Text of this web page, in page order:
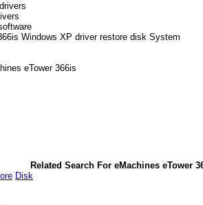
Windows XP driver restore disk System
eTower 366is
Related Search For eMachines eTower
Disk